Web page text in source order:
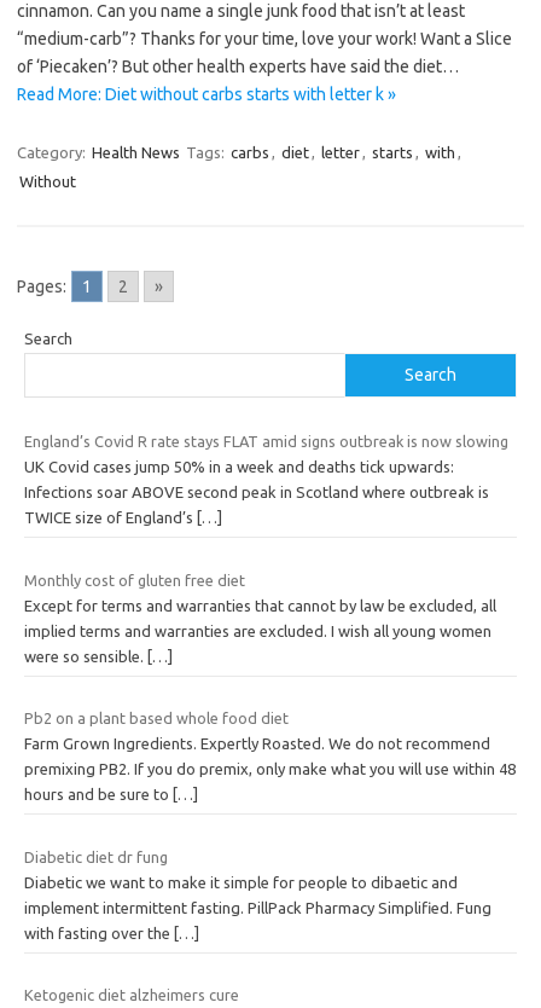
cinnamon. Can you name a single junk food that isn’t at least
“medium-carb”? Thanks for your time, love your work! Want a Slice
of ‘Piecaken’? But other health experts have said the diet…
Read More: Diet without carbs starts with letter k »
Category: Health News Tags: carbs , diet, letter, starts , with ,
Without
Pages: 1 2 »
Search
Search
England’s Covid R rate stays FLAT amid signs outbreak is now slowing
UK Covid cases jump 50% in a week and deaths tick upwards:
Infections soar ABOVE second peak in Scotland where outbreak is
TWICE size of England’s
[…]
Monthly cost of gluten free diet
Except for terms and warranties that cannot by law be excluded, all
implied terms and warranties are excluded. I wish all young women
were so sensible.
[…]
Pb2 on a plant based whole food diet
Farm Grown Ingredients. Expertly Roasted. We do not recommend
premixing PB2. If you do premix, only make what you will use within 48
hours and be sure to
[…]
Diabetic diet dr fung
Diabetic we want to make it simple for people to dibaetic and
implement intermittent fasting. PillPack Pharmacy Simplified. Fung
with fasting over the […]
Ketogenic diet alzheimers cure